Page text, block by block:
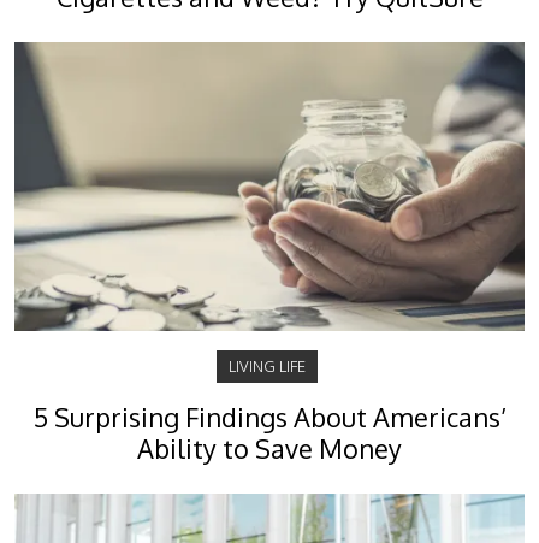
LIVING LIFE
5 Surprising Findings About Americans’
Ability to Save Money